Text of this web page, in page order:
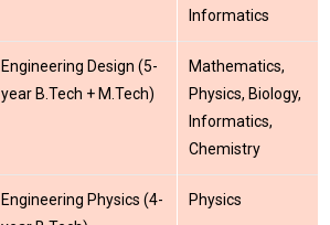
Informatics
Engineering Design (5-
year B.Tech + M.Tech)
Mathematics,
Physics, Biology,
Informatics,
Chemistry
Engineering Physics (4-
Physics